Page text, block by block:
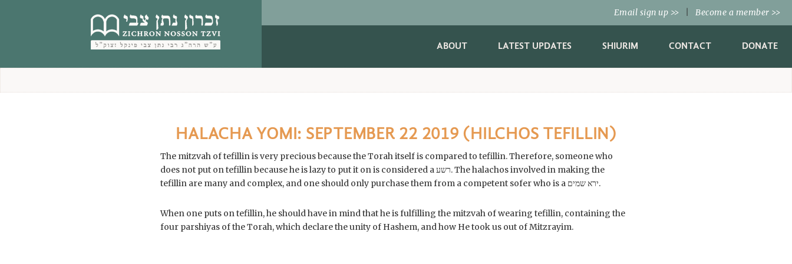
Email sign up >> Become a member >>
ABOUT LATEST UPDATES SHIURIM CONTACT DONATE
HALACHA YOMI: SEPTEMBER 22 2019 (HILCHOS TEFILLIN)
The mitzvah of tefillin is very precious because the Torah itself is compared to tefillin. Therefore, someone who
does not put on tefillin because he is lazy to put it on is considered a רשע. The halachos involved in making the
tefillin are many and complex, and one should only purchase them from a competent sofer who is a ירא שמים.
When one puts on tefillin, he should have in mind that he is fulfilling the mitzvah of wearing tefillin, containing the
four parshiyas of the Torah, which declare the unity of Hashem, and how He took us out of Mitzrayim.